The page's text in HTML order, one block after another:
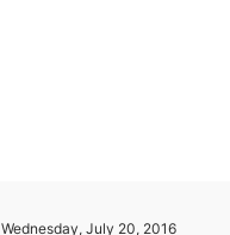
Wednesday, July 20, 2016